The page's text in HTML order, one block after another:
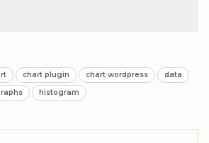
chart plugin chart wordpress
data
histogram